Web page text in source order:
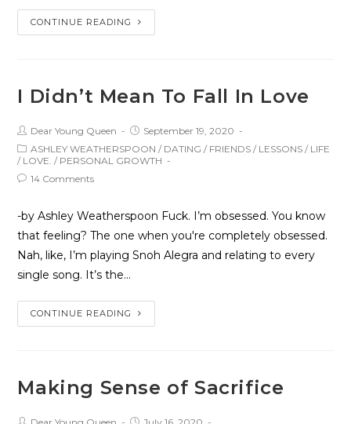
CONTINUE READING
I Didn’t Mean To Fall In Love
Dear Young Queen
September 19, 2020
ASHLEY WEATHERSPOON / DATING / FRIENDS / LESSONS / LIFE
/ LOVE. / PERSONAL GROWTH
14 Comments
-by Ashley Weatherspoon Fuck. I’m obsessed. You know
that feeling? The one when you're completely obsessed.
Nah, like, I’m playing Snoh Alegra and relating to every
single song. It’s the…
CONTINUE READING
Making Sense of Sacrifice